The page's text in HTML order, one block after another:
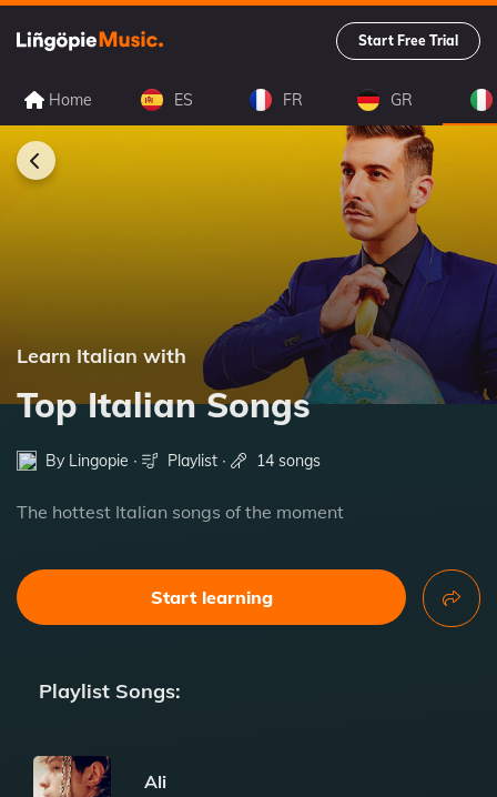
Start Free Trial
Home ES FR GR
Learn Italian with
Top Italian Songs
By Lingopie ∙ Playlist ∙ 14 songs
The hottest Italian songs of the moment
Start learning
Playlist Songs:
Ali